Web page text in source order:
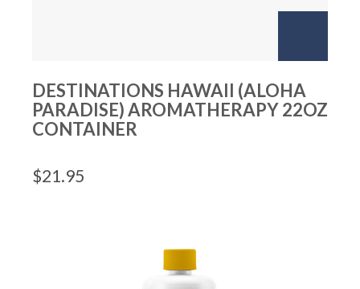
DESTINATIONS HAWAII (ALOHA
PARADISE) AROMATHERAPY 22OZ
CONTAINER
$21.95